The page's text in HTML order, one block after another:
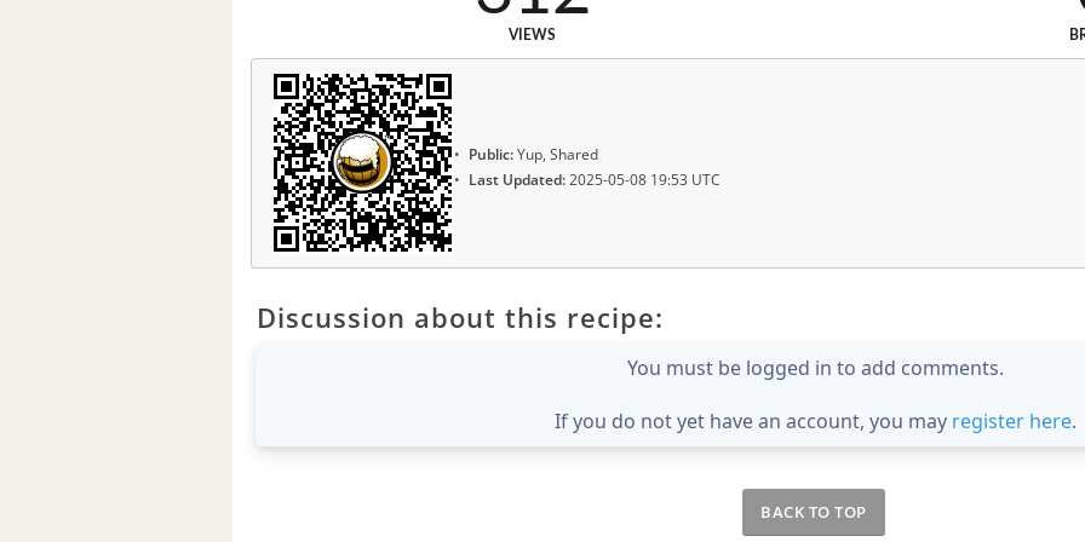
VIEWS
Public:Yup, Shared
Last Updated:2025-05-08 19:53 UTC
Discussion about this recipe:
You must be logged in to add comments.
If you do not yet have an account, you may register here.
BACK TO TOP